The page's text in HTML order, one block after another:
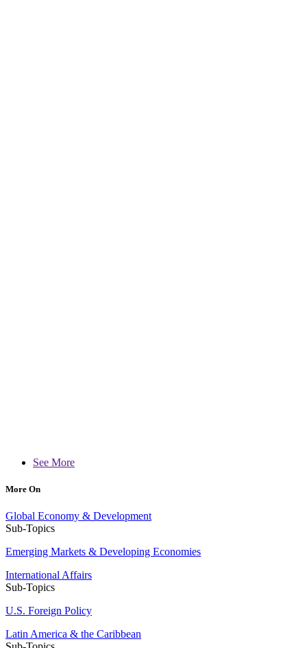
See More
More On
Global Economy & Development
Sub-Topics
Emerging Markets & Developing Economies
International Affairs
Sub-Topics
U.S. Foreign Policy
Latin America & the Caribbean